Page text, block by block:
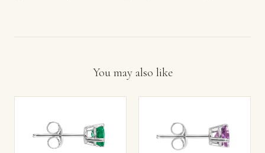
You may also like